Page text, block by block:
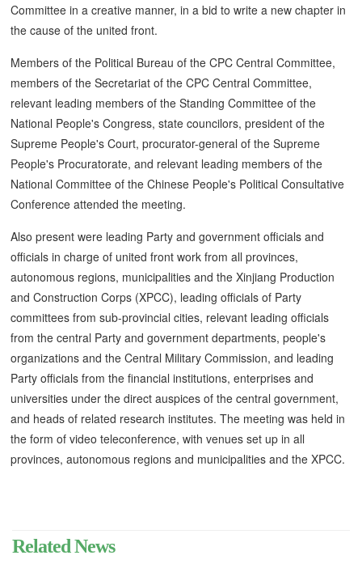
Committee in a creative manner, in a bid to write a new chapter in
the cause of the united front.
Members of the Political Bureau of the CPC Central Committee,
members of the Secretariat of the CPC Central Committee,
relevant leading members of the Standing Committee of the
National People's Congress, state councilors, president of the
Supreme People's Court, procurator-general of the Supreme
People's Procuratorate, and relevant leading members of the
National Committee of the Chinese People's Political Consultative
Conference attended the meeting.
Also present were leading Party and government officials and
officials in charge of united front work from all provinces,
autonomous regions, municipalities and the Xinjiang Production
and Construction Corps (XPCC), leading officials of Party
committees from sub-provincial cities, relevant leading officials
from the central Party and government departments, people's
organizations and the Central Military Commission, and leading
Party officials from the financial institutions, enterprises and
universities under the direct auspices of the central government,
and heads of related research institutes. The meeting was held in
the form of video teleconference, with venues set up in all
provinces, autonomous regions and municipalities and the XPCC.
Related News